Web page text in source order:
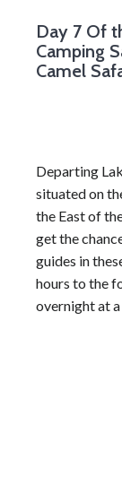
Day 7 Of
Camping
Camel
Departing
situated on
the East of
get the
guides in
hours to the
overnight at